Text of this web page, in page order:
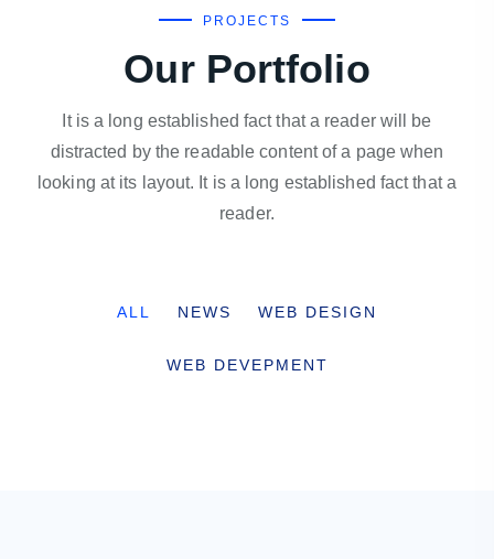
PROJECTS
Our Portfolio
It is a long established fact that a reader will be
distracted by the readable content of a page when
looking at its layout. It is a long established fact that a
reader.
ALL NEWS WEB DESIGN
WEB DEVEPMENT